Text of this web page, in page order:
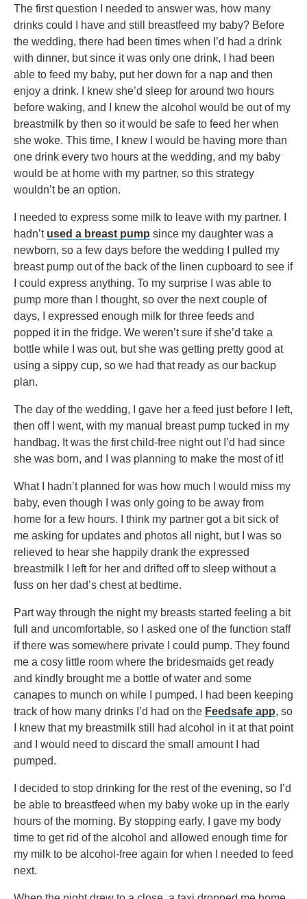
The first question I needed to answer was, how many
drinks could I have and still breastfeed my baby? Before
the wedding, there had been times when I’d had a drink
with dinner, but since it was only one drink, I had been
able to feed my baby, put her down for a nap and then
enjoy a drink. I knew she’d sleep for around two hours
before waking, and I knew the alcohol would be out of my
breastmilk by then so it would be safe to feed her when
she woke. This time, I knew I would be having more than
one drink every two hours at the wedding, and my baby
would be at home with my partner, so this strategy
wouldn’t be an option.
I needed to express some milk to leave with my partner. I
hadn’t used a breast pump since my daughter was a
newborn, so a few days before the wedding I pulled my
breast pump out of the back of the linen cupboard to see if
I could express anything. To my surprise I was able to
pump more than I thought, so over the next couple of
days, I expressed enough milk for three feeds and
popped it in the fridge. We weren’t sure if she’d take a
bottle while I was out, but she was getting pretty good at
using a sippy cup, so we had that ready as our backup
plan.
The day of the wedding, I gave her a feed just before I left,
then off I went, with my manual breast pump tucked in my
handbag. It was the first child-free night out I’d had since
she was born, and I was planning to make the most of it!
What I hadn’t planned for was how much I would miss my
baby, even though I was only going to be away from
home for a few hours. I think my partner got a bit sick of
me asking for updates and photos all night, but I was so
relieved to hear she happily drank the expressed
breastmilk I left for her and drifted off to sleep without a
fuss on her dad’s chest at bedtime.
Part way through the night my breasts started feeling a bit
full and uncomfortable, so I asked one of the function staff
if there was somewhere private I could pump. They found
me a cosy little room where the bridesmaids get ready
and kindly brought me a bottle of water and some
canapes to munch on while I pumped. I had been keeping
track of how many drinks I’d had on the Feedsafe app, so
I knew that my breastmilk still had alcohol in it at that point
and I would need to discard the small amount I had
pumped.
I decided to stop drinking for the rest of the evening, so I’d
be able to breastfeed when my baby woke up in the early
hours of the morning. By stopping early, I gave my body
time to get rid of the alcohol and allowed enough time for
my milk to be alcohol-free again for when I needed to feed
next.